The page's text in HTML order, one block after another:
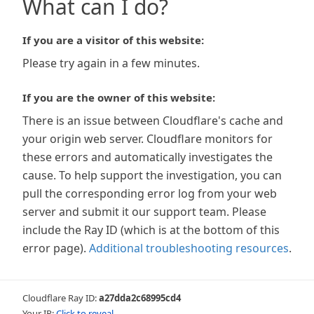
What can I do?
If you are a visitor of this website:
Please try again in a few minutes.
If you are the owner of this website:
There is an issue between Cloudflare's cache and
your origin web server. Cloudflare monitors for
these errors and automatically investigates the
cause. To help support the investigation, you can
pull the corresponding error log from your web
server and submit it our support team. Please
include the Ray ID (which is at the bottom of this
error page). Additional troubleshooting resources.
Cloudflare Ray ID:a27dda2c68995cd4